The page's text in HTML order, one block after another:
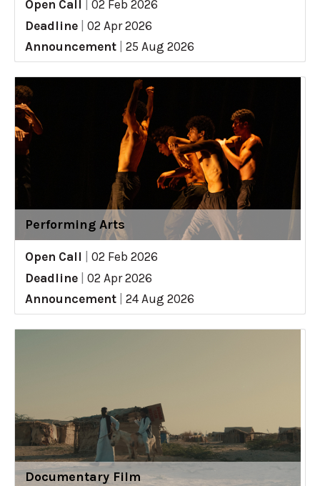
Open Call
02 Feb 2026
Deadline
02 Apr 2026
Announcement
25 Aug 2026
Performing Arts
Open Call
02 Feb 2026
Deadline
02 Apr 2026
Announcement
24 Aug 2026
Documentary Film